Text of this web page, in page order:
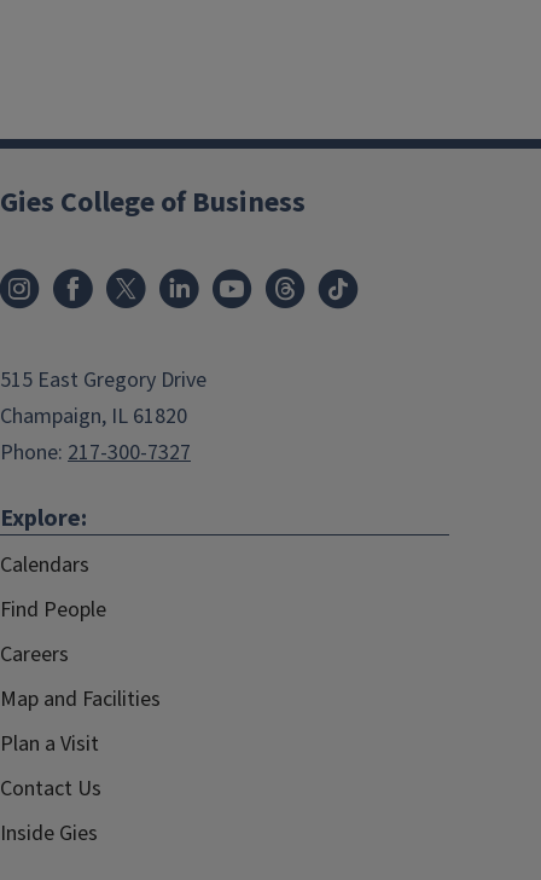
Gies College of Business
515 East Gregory Drive
Champaign, IL 61820
Phone: 217-300-7327
Explore:
Calendars
Find People
Careers
Map and Facilities
Plan a Visit
Contact Us
Inside Gies